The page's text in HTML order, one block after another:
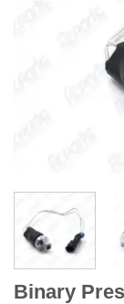
Binary